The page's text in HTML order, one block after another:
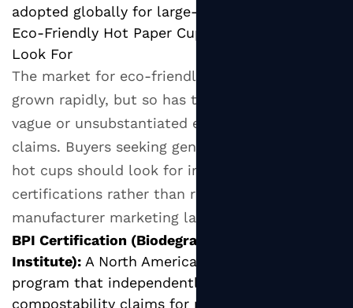
adopted globally for large-format hot cups.
Eco-Friendly Hot Paper Cups: Certifications to
Look For
The market for eco-friendly hot paper cups has
grown rapidly, but so has the prevalence of
vague or unsubstantiated environmental
claims. Buyers seeking genuinely sustainable
hot cups should look for independently verified
certifications rather than relying on
manufacturer marketing language alone.
BPI Certification (Biodegradable Products
Institute): A North American certification
program that independently verifies
compostability claims for packaging products.